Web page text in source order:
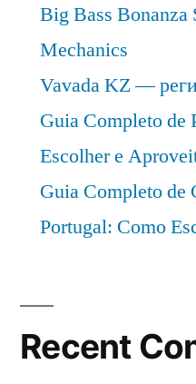
Big Bass
Mechanics
Vavada KZ —
Guia Completo de
Escolher e
Guia Completo de
Portugal: Como
Recent